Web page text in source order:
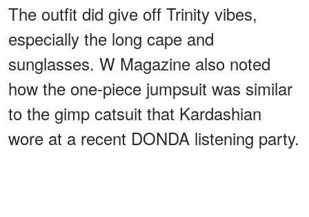
The outfit did give off Trinity vibes,
especially the long cape and
sunglasses. W Magazine also noted
how the one-piece jumpsuit was similar
to the gimp catsuit that Kardashian
wore at a recent DONDA listening party.